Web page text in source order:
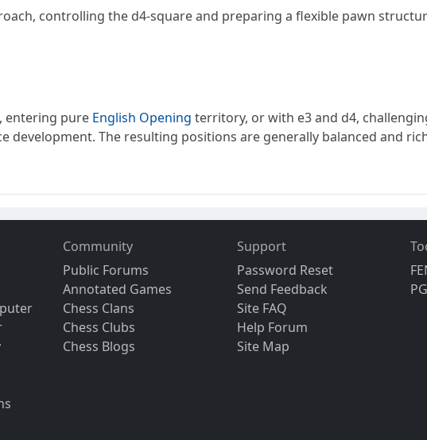
controlling the d4-square and preparing a flexible pawn
entering pure English Opening territory, or with e3 and d4,
development. The resulting positions are generally balanced and
Community
Public Forums
Annotated Games
Chess Clans
Chess Clubs
Chess Blogs
Support
Password Reset
Send Feedback
Site FAQ
Help Forum
Site Map